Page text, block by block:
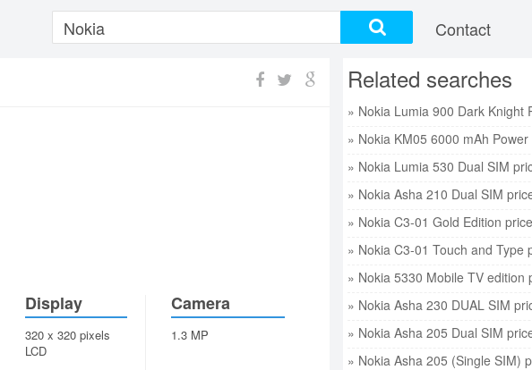
Contact
Display
320 x 320 pixels
LCD
Camera
1.3 MP
Related searches
» Nokia KM05 6000 mAh
» Nokia Lumia 530 Dual SIM
» Nokia Asha 210 Dual SIM
» Nokia C3-01 Gold Edition price
» Nokia C3-01 Touch and Type
» Nokia 5330 Mobile TV edition
» Nokia Asha 230 DUAL SIM
» Nokia Asha 205 Dual SIM
» Nokia Asha 205 (Single SIM)